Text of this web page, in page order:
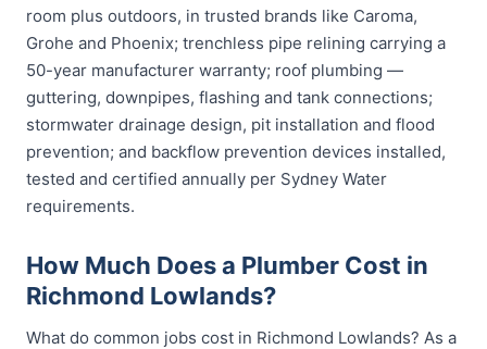
room plus outdoors, in trusted brands like Caroma,
Grohe and Phoenix; trenchless pipe relining carrying a
50-year manufacturer warranty; roof plumbing —
guttering, downpipes, flashing and tank connections;
stormwater drainage design, pit installation and flood
prevention; and backflow prevention devices installed,
tested and certified annually per Sydney Water
requirements.
How Much Does a Plumber Cost in
Richmond Lowlands?
What do common jobs cost in Richmond Lowlands? As a